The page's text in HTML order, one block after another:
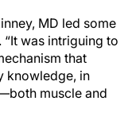
MD led some
was intriguing to
that
knowledge, in
muscle and